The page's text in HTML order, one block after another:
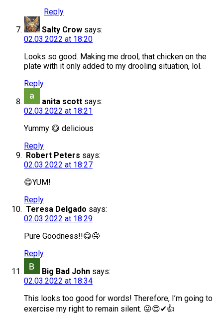
Reply
Salty Crow says:
02.03.2022 at 18:20
Looks so good. Making me drool, that chicken on the
plate with it only added to my drooling situation, lol.
Reply
anita scott says:
02.03.2022 at 18:21
Yummy 😋 delicious
Reply
Robert Peters says:
02.03.2022 at 18:27
😋YUM!
Reply
Teresa Delgado says:
02.03.2022 at 18:29
Pure Goodness!!😋🤤
Reply
Big Bad John says:
02.03.2022 at 18:34
This looks too good for words! Therefore, I’m going to
exercise my right to remain silent. 😜😍✔👍